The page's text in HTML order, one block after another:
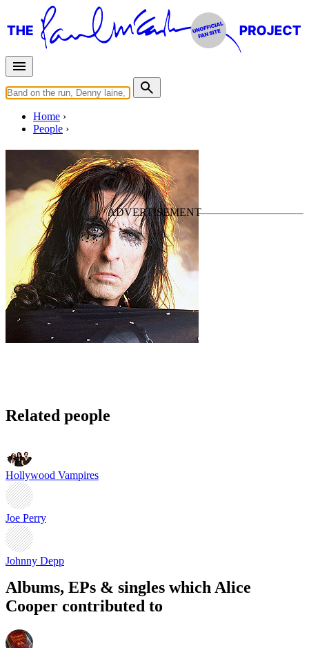
Home
People
Alice Cooper
Last updated on May 31, 2015
Related people
Hollywood Vampires
Joe Perry
Johnny Depp
Albums, EPs & singles which Alice
Cooper contributed to